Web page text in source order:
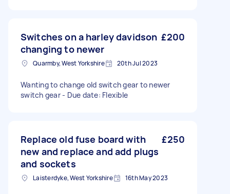
Switches on a harley davidson
changing to newer
£200
Quarmby, West Yorkshire 20th Jul 2023
Wanting to change old switch gear to newer
switch gear - Due date: Flexible
Replace old fuse board with
new and replace and add plugs
and sockets
£250
Laisterdyke, West Yorkshire 16th May 2023